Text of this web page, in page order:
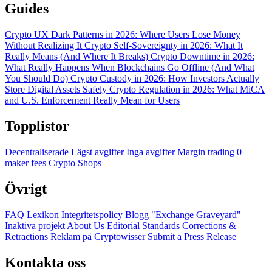
Guides
Crypto UX Dark Patterns in 2026: Where Users Lose Money
Without Realizing It Crypto Self-Sovereignty in 2026: What It
Really Means (And Where It Breaks) Crypto Downtime in 2026:
What Really Happens When Blockchains Go Offline (And What
You Should Do) Crypto Custody in 2026: How Investors Actually
Store Digital Assets Safely Crypto Regulation in 2026: What MiCA
and U.S. Enforcement Really Mean for Users
Topplistor
Decentraliserade Lägst avgifterInga avgifterMargin trading 0
maker fees Crypto Shops
Övrigt
FAQ Lexikon Integritetspolicy Blogg "Exchange Graveyard"
Inaktiva projekt About Us Editorial Standards Corrections &
Retractions Reklam på Cryptowisser Submit a Press Release
Kontakta oss